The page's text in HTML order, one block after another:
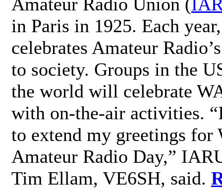
in Paris in 1925. Each
celebrates Amateur
to society. Groups in the
the world will celebrate
with on-the-air activities.
to extend my greetings for
Amateur Radio Day,”
Tim Ellam, VE6SH, said.